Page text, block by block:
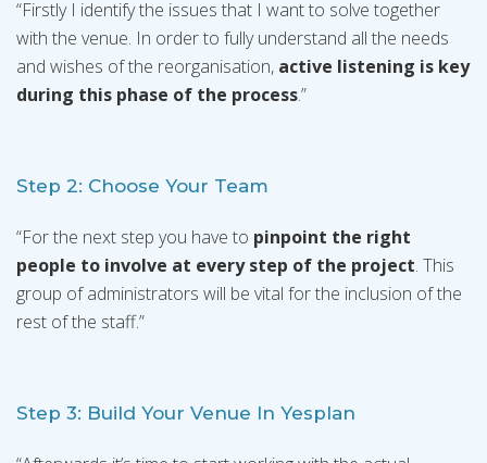
“Firstly I identify the issues that I want to solve together
with the venue. In order to fully understand all the needs
and wishes of the reorganisation, active listening is key
during this phase of the process.”
Step 2: Choose Your Team
“For the next step you have to pinpoint the right
people to involve at every step of the project. This
group of administrators will be vital for the inclusion of the
rest of the staff.”
Step 3: Build Your Venue In Yesplan